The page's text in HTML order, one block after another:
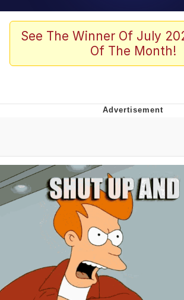
Memes
Dancing Triangle HD GIF
Evelynsmithhhhh Stare
My Father-In-Law Is A
Can't, We Don't Know
Jacob Batalon CEO of Sex
See The Winner Of July
Of The Month!